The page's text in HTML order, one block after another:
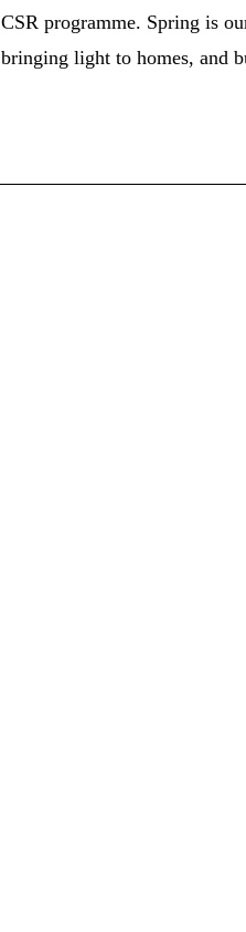
CSR programme. Spring is
bringing light to homes, and